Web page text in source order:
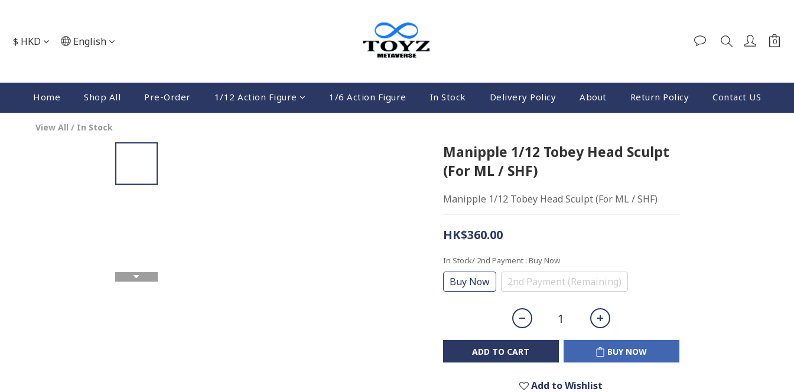
$ HKD English
Home Shop All Pre-Order 1/12 Action Figure 1/6 Action Figure In Stock Delivery Policy About Return Policy Contact US
View All / In Stock
Manipple 1/12 Tobey Head Sculpt
(For ML / SHF)
Manipple 1/12 Tobey Head Sculpt (For ML / SHF)
HK$360.00
In Stock/ 2nd Payment : Buy Now
Buy Now 2nd Payment (Remaining)
ADD TO CART BUY NOW
Add to Wishlist